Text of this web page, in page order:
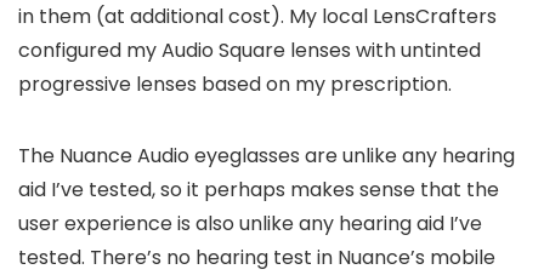
in them (at additional cost). My local LensCrafters
configured my Audio Square lenses with untinted
progressive lenses based on my prescription.
The Nuance Audio eyeglasses are unlike any hearing
aid I’ve tested, so it perhaps makes sense that the
user experience is also unlike any hearing aid I’ve
tested. There’s no hearing test in Nuance’s mobile